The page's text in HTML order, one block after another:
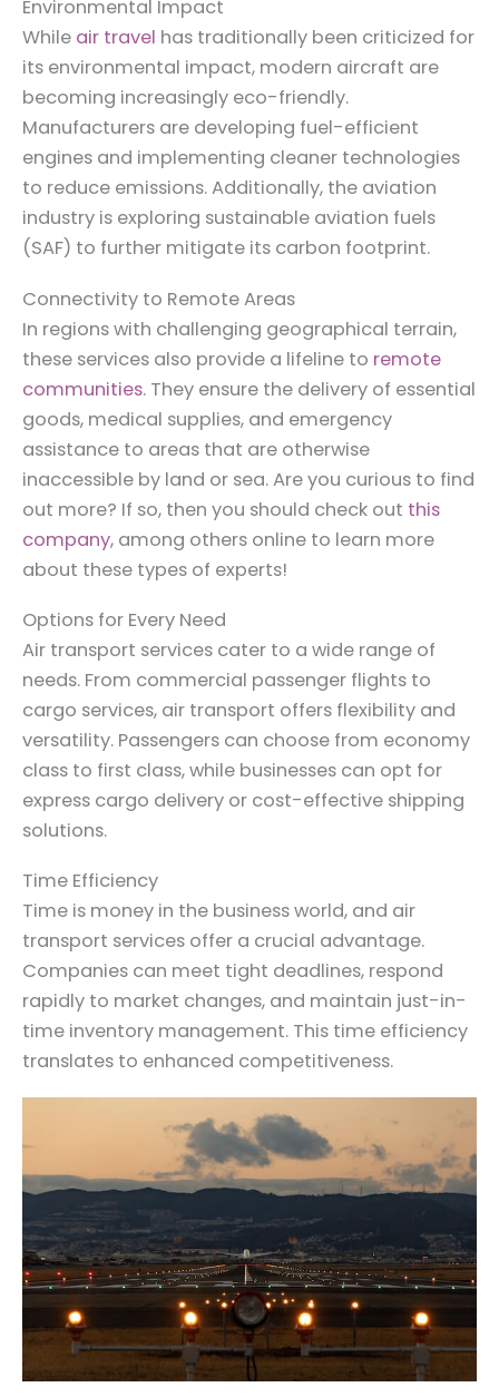
Environmental Impact
While air travel has traditionally been criticized for
its environmental impact, modern aircraft are
becoming increasingly eco-friendly.
Manufacturers are developing fuel-efficient
engines and implementing cleaner technologies
to reduce emissions. Additionally, the aviation
industry is exploring sustainable aviation fuels
(SAF) to further mitigate its carbon footprint.
Connectivity to Remote Areas
In regions with challenging geographical terrain,
these services also provide a lifeline to remote
communities. They ensure the delivery of essential
goods, medical supplies, and emergency
assistance to areas that are otherwise
inaccessible by land or sea. Are you curious to find
out more? If so, then you should check out this
company, among others online to learn more
about these types of experts!
Options for Every Need
Air transport services cater to a wide range of
needs. From commercial passenger flights to
cargo services, air transport offers flexibility and
versatility. Passengers can choose from economy
class to first class, while businesses can opt for
express cargo delivery or cost-effective shipping
solutions.
Time Efficiency
Time is money in the business world, and air
transport services offer a crucial advantage.
Companies can meet tight deadlines, respond
rapidly to market changes, and maintain just-in-
time inventory management. This time efficiency
translates to enhanced competitiveness.